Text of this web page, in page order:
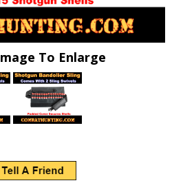
To Enlarge